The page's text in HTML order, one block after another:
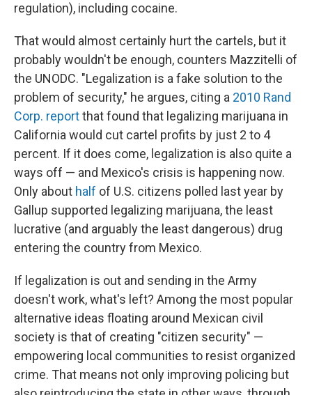
regulation), including cocaine.
That would almost certainly hurt the cartels, but it
probably wouldn't be enough, counters Mazzitelli of
the UNODC. "Legalization is a fake solution to the
problem of security," he argues, citing a 2010 Rand
Corp. reportthat found that legalizing marijuana in
California would cut cartel profits by just 2 to 4
percent. If it does come, legalization is also quite a
ways off — and Mexico's crisis is happening now.
Only about half of U.S. citizens polled last year by
Gallup supported legalizing marijuana, the least
lucrative (and arguably the least dangerous) drug
entering the country from Mexico.
If legalization is out and sending in the Army
doesn't work, what's left? Among the most popular
alternative ideas floating around Mexican civil
society is that of creating "citizen security" —
empowering local communities to resist organized
crime. That means not only improving policing but